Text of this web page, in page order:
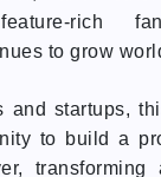
rich
to grow
and startups,
to build a